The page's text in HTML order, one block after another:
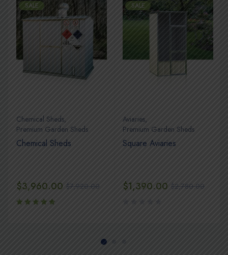
SALE
Chemical Sheds,
Premium Garden Sheds
Chemical Sheds
$7,920.00
$3,960.00
SALE
Aviaries,
Premium Garden Sheds
Square Aviaries
$2,780.00
$1,390.00